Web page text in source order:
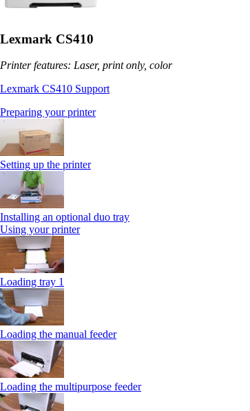
Lexmark CS410
Printer features: Laser, print only, color
Lexmark CS410 Support
Preparing your printer
Setting up the printer
Installing an optional duo tray
Using your printer
Loading tray 1
Loading the manual feeder
Loading the multipurpose feeder